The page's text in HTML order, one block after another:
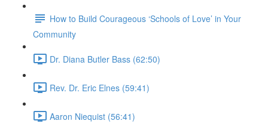
How to Build Courageous ‘Schools of Love’ in Your
Community
Dr. Diana Butler Bass (62:50)
Rev. Dr. Eric Elnes (59:41)
Aaron Niequist (56:41)